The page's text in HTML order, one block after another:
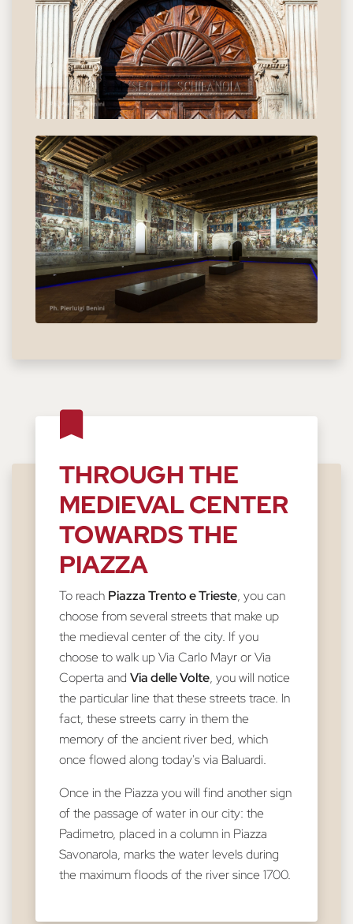
THROUGH THE
MEDIEVAL CENTER
TOWARDS THE
PIAZZA
To reach Piazza Trento e Trieste, you can
choose from several streets that make up
the medieval center of the city. If you
choose to walk up Via Carlo Mayr or Via
Coperta and Via delle Volte, you will notice
the particular line that these streets trace. In
fact, these streets carry in them the
memory of the ancient river bed, which
once flowed along today's via Baluardi.
Once in the Piazza you will find another sign
of the passage of water in our city: the
Padimetro, placed in a column in Piazza
Savonarola, marks the water levels during
the maximum floods of the river since 1700.